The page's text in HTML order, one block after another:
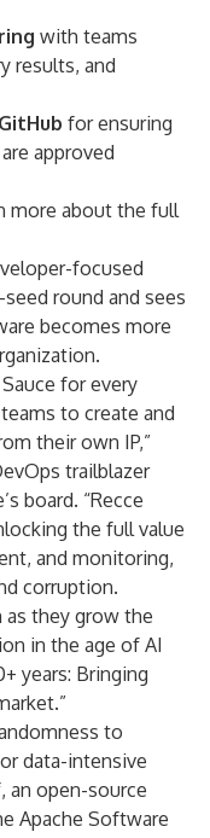
with teams
results, and
for ensuring
approved
more about the full
focused
round and sees
becomes more
for every
to create and
their own IP,”
trailblazer
board. “Recce
the full value
and monitoring,
corruption.
they grow the
in the age of AI
years: Bringing
to
data-intensive
an open-source
Apache Software